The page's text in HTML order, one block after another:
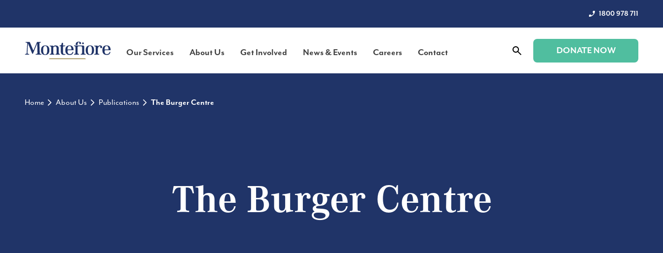
1800 978 711
Our Services About Us Get Involved News & Events Careers Contact DONATE NOW
Home About Us Publications The Burger Centre
The Burger Centre